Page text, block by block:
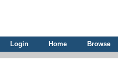
Login Home Browse